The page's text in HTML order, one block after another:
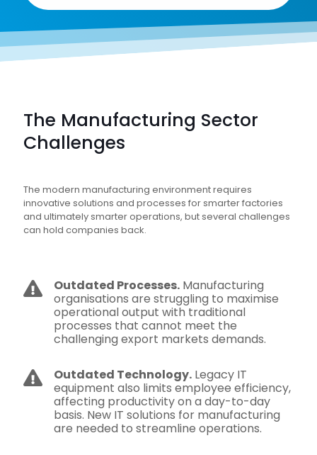
The Manufacturing Sector
Challenges
The modern manufacturing environment requires
innovative solutions and processes for smarter factories
and ultimately smarter operations, but several challenges
can hold companies back.
Outdated Processes. Manufacturing
organisations are struggling to maximise
operational output with traditional
processes that cannot meet the
challenging export markets demands.
Outdated Technology. Legacy IT
equipment also limits employee efficiency,
affecting productivity on a day-to-day
basis. New IT solutions for manufacturing
are needed to streamline operations.